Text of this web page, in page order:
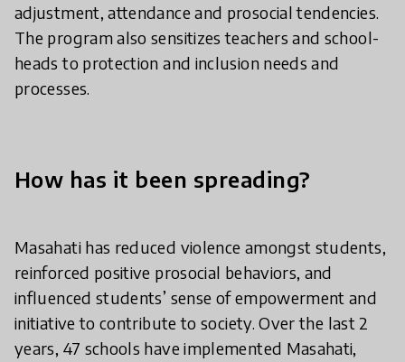
adjustment, attendance and prosocial tendencies.
The program also sensitizes teachers and school-
heads to protection and inclusion needs and
processes.
How has it been spreading?
Masahati has reduced violence amongst students,
reinforced positive prosocial behaviors, and
influenced students’ sense of empowerment and
initiative to contribute to society. Over the last 2
years, 47 schools have implemented Masahati,